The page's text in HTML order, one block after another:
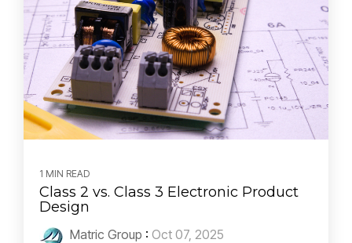
1 MIN READ
Class 2 vs. Class 3 Electronic Product
Design
Matric Group : Oct 07, 2025